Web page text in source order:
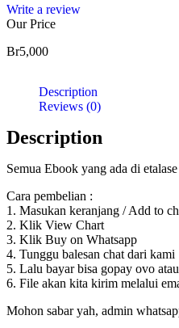
Write a review
Our Price
Br5,000
Description
Reviews (0)
Description
Semua Ebook yang ada di
Cara pembelian :
1. Masukan keranjang / Add to
2. Klik View Chart
3. Klik Buy on Whatsapp
4. Tunggu balesan chat dari kami
5. Lalu bayar bisa gopay ovo
6. File akan kita kirim melalui
Mohon sabar yah, admin